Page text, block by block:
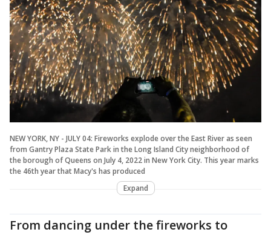
NEW YORK, NY - JULY 04: Fireworks explode over the East River as seen
from Gantry Plaza State Park in the Long Island City neighborhood of
the borough of Queens on July 4, 2022 in New York City. This year marks
the 46th year that Macy's has produced
Expand
From dancing under the fireworks to